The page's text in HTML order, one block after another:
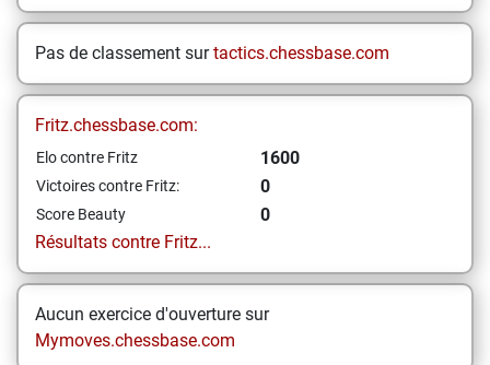
Pas de classement surtactics.chessbase.com
Fritz.chessbase.com:
Elo contre Fritz 1600
Victoires contre Fritz: 0
Score Beauty
0
Résultats contre Fritz...
Aucun exercice d'ouverture sur
Mymoves.chessbase.com